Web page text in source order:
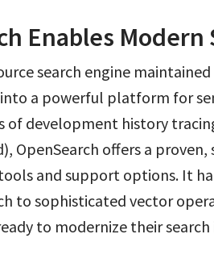
Enables Modern
search engine
a powerful platform for
of development history
OpenSearch offers a
and support options. It
to sophisticated vector
to modernize their